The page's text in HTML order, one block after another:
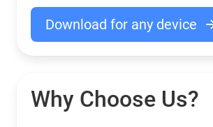
Download for any device
Why Choose Us?